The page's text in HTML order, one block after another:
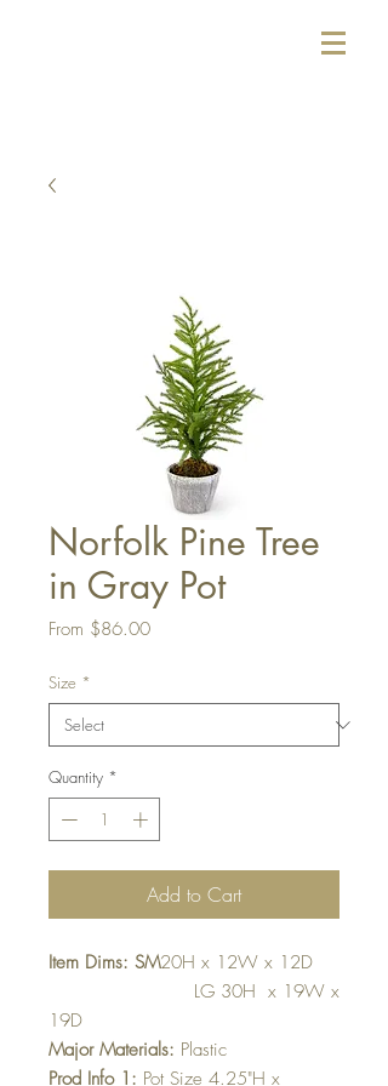
Norfolk Pine Tree
in Gray Pot
From $86.00Sale
Size *
Quantity *
Add to Cart
Item Dims: SM20H x 12W x 12D
LG 30H x 19W x
19D
Major Materials: Plastic
Prod Info 1: Pot Size 4.25"H x